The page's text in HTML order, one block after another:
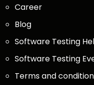
Career
Blog
Software Testing
Software Testing
Terms and condition